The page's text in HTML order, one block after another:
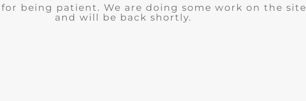
being patient. We are doing some work on the site
and will be back shortly.